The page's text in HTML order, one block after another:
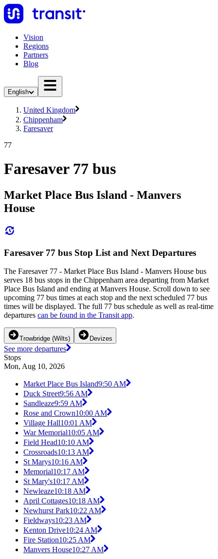
Vision
Regions
Partners
Blog
English
United Kingdom
Chippenham
Faresaver
77
Faresaver 77 bus
Market Place Bus Island - Manvers
House
Faresaver 77 bus Stop List and Next Departures
The Faresaver 77 - Market Place Bus Island - Manvers House bus
serves 18 bus stops in the Chippenham area departing from Market
Place Bus Island and ending at Manvers House. Scroll down to see
upcoming 77 bus times at each stop and the next scheduled 77 bus
times will be displayed. The full 77 bus schedule as well as real-time
departures can be found in the Transit app.
Trowbridge (Wilts) Devizes
See more departures
Stops
Mon, Aug 10, 2026
Market Place Bus Island9:50 AM
Duck Street9:56 AM
Sandleaze9:59 AM
Rose and Crown10:00 AM
Village Hall10:01 AM
War Memorial10:05 AM
Field Head10:10 AM
Crossroads10:13 AM
St Marys10:16 AM
Memorial10:17 AM
St Mary's10:17 AM
Newleaze10:18 AM
April Cottages10:18 AM
Newhurst Park10:22 AM
Fieldways10:23 AM
Kenton Drive10:24 AM
Fire Station10:25 AM
Manvers House10:27 AM